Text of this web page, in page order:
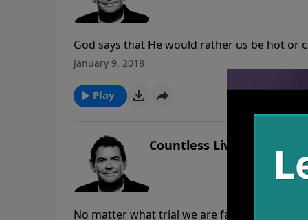
God says that He would rather us be hot
relationship with Him and grow or run
is working in us and through us and people
January 9, 2018
Play
Countless Lives
No matter what trial we are facing, we